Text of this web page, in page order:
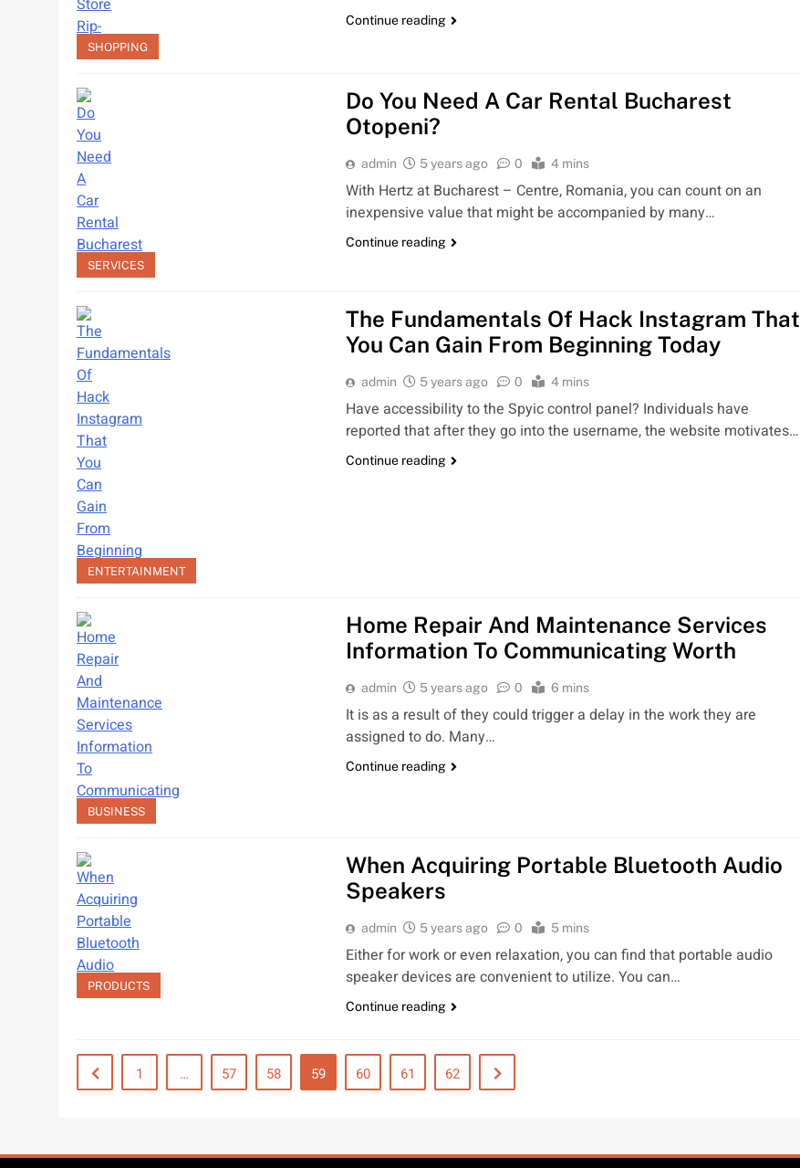
SHOPPING
Continue reading
SERVICES
Do You Need A Car Rental Bucharest
Otopeni?
admin 5 years ago 0 4 mins
With Hertz at Bucharest – Centre, Romania, you can count on an
inexpensive value that might be accompanied by many…
Continue reading
ENTERTAINMENT
The Fundamentals Of Hack Instagram That
You Can Gain From Beginning Today
admin 5 years ago 0 4 mins
Have accessibility to the Spyic control panel? Individuals have
reported that after they go into the username, the website motivates…
Continue reading
BUSINESS
Home Repair And Maintenance Services
Information To Communicating Worth
admin 5 years ago 0 6 mins
It is as a result of they could trigger a delay in the work they are
assigned to do. Many…
Continue reading
PRODUCTS
When Acquiring Portable Bluetooth Audio
Speakers
admin 5 years ago 0 5 mins
Either for work or even relaxation, you can find that portable audio
speaker devices are convenient to utilize. You can…
Continue reading
1 … 57 58 59 60 61 62